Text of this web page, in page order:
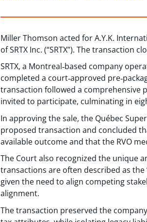
Miller Thomson acted for A.Y.K.
of SRTX Inc. (“SRTX”). The transaction
SRTX, a Montreal‑based company
completed a court‑approved
transaction followed a comprehensive
invited to participate, culminating in
In approving the sale, the Québec
proposed transaction and concluded
available outcome and that the RVO
The Court also recognized the unique
transactions are often described as
given the need to align competing
alignment.
The transaction preserved the